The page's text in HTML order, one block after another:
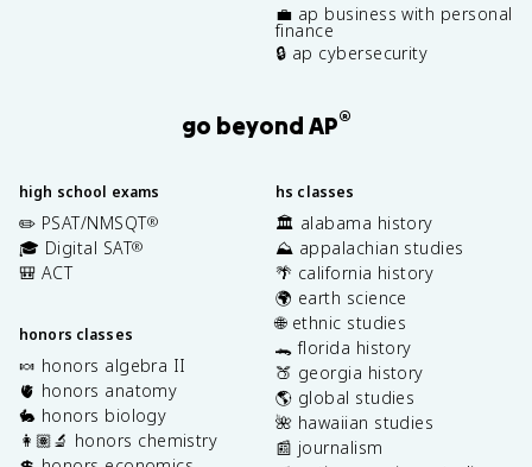
💼 ap business with personal
finance
🔒 ap cybersecurity
go beyond AP®
high school exams
✏️ PSAT/NMSQT®
🎓 Digital SAT®
🎒 ACT
honors classes
🍬 honors algebra II
🫀 honors anatomy
🐇 honors biology
👩🏽‍🔬 honors chemistry
hs classes
🏛️ alabama history
⛰️ appalachian studies
🌴 california history
🌍 earth science
🌐 ethnic studies
🐊 florida history
🍑 georgia history
🌎 global studies
🌺 hawaiian studies
📰 journalism